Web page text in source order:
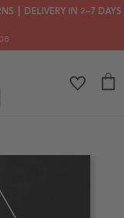
┃ DELIVERY IN 2–7 DAYS